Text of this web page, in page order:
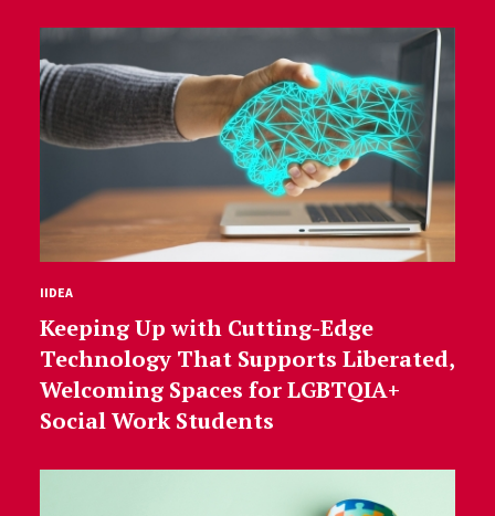
IIDEA
Keeping Up with Cutting-Edge
Technology That Supports Liberated,
Welcoming Spaces for LGBTQIA+
Social Work Students